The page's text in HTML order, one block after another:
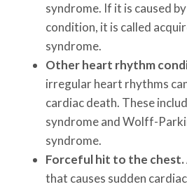
syndrome. If it is caused
condition, it is called
syndrome.
Other heart rhythm
irregular heart rhythms
cardiac death. These
syndrome and Wolff-
syndrome.
Forceful hit to the chest.
that causes sudden